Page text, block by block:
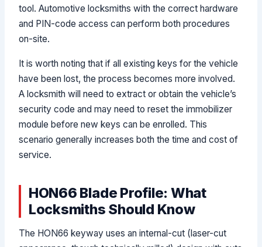
tool. Automotive locksmiths with the correct hardware
and PIN-code access can perform both procedures
on-site.
It is worth noting that if all existing keys for the vehicle
have been lost, the process becomes more involved.
A locksmith will need to extract or obtain the vehicle’s
security code and may need to reset the immobilizer
module before new keys can be enrolled. This
scenario generally increases both the time and cost of
service.
HON66 Blade Profile: What
Locksmiths Should Know
The HON66 keyway uses an internal-cut (laser-cut